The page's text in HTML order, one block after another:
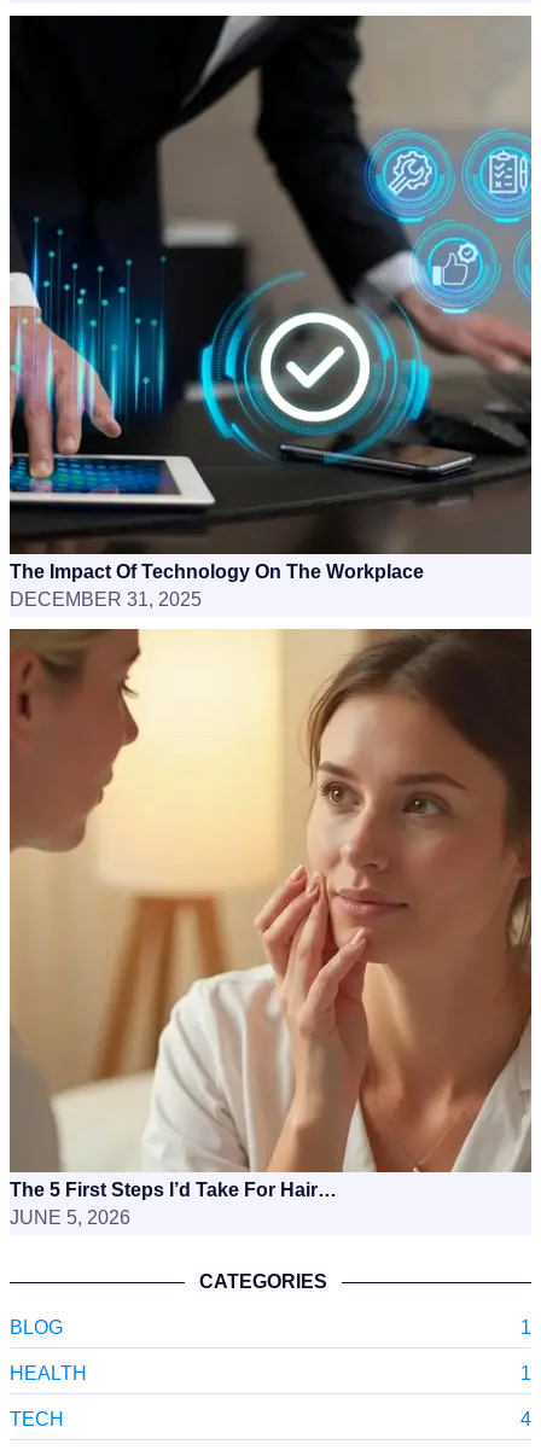
The Impact Of Technology On The Workplace
DECEMBER 31, 2025
The 5 First Steps I’d Take For Hair…
JUNE 5, 2026
CATEGORIES
BLOG 1
HEALTH 1
TECH 4